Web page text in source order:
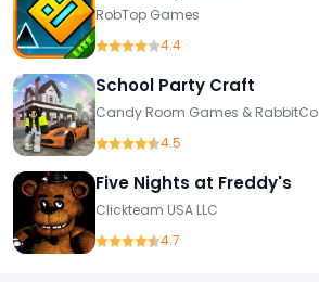
RobTop Games
4.4
School Party Craft
Candy Room Games & RabbitCo
4.5
Five Nights at Freddy's
Clickteam USA LLC
4.7